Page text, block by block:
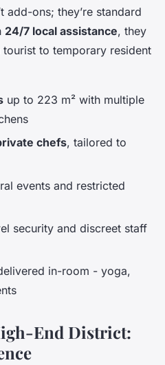
add-ons; they’re standard
24/7 local assistance, they
to temporary resident
up to 223 m² with multiple
chefs, tailored to
events and restricted
security and discreet staff
in-room - yoga,
End District: